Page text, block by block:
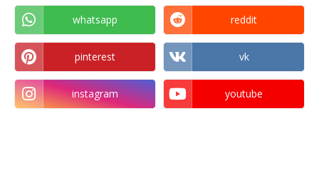
whatsapp reddit
pinterest vk
instagram youtube